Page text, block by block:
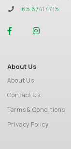
65 6741 4715
About Us
About Us
Contact Us
Terms & Conditions
Privacy Policy